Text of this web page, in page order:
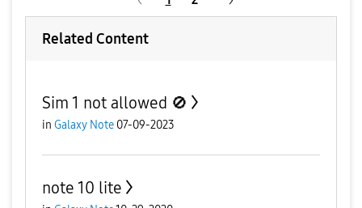
Related Content
Sim 1 not allowed 🚫
in Galaxy Note 07-09-2023
note 10 lite